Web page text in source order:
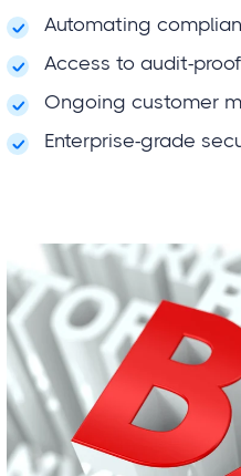
Automating
Access to audit-
Ongoing customer
Enterprise-grade